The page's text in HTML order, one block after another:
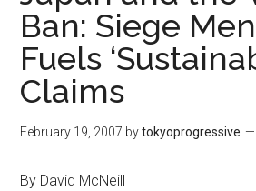
Ban: Siege
Fuels
Claims
February 19, 2007 bytokyoprogressive
By David McNeill